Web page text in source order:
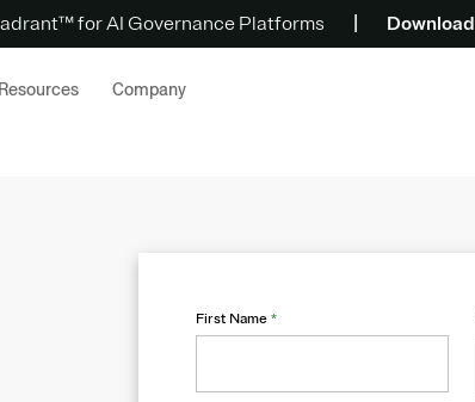
for AI Governance Platforms
Resources Company
First Name *